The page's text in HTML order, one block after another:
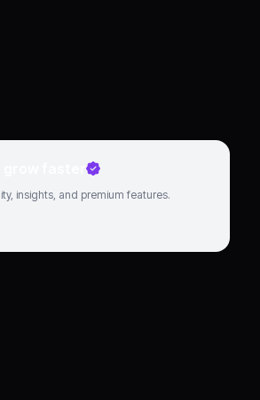
grow faster
insights, and premium features.